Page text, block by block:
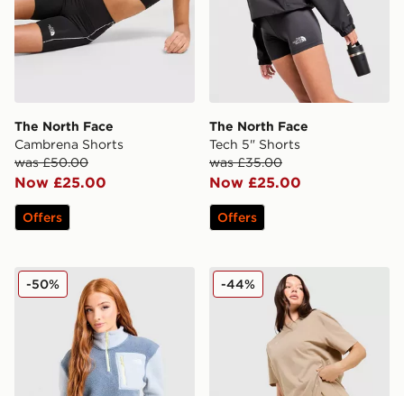
The North Face
Cambrena Shorts
was £50.00
Now £25.00
Offers
The North Face
Tech 5" Shorts
was £35.00
Now £25.00
Offers
The North Face Yumori 1/4 Zip Fleece Top
-50% The North Face Wave
-44%